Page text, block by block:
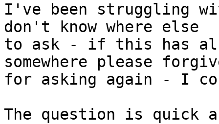
I've been struggling
don't know where else
to ask - if this has
somewhere please
for asking again - I
The question is quick